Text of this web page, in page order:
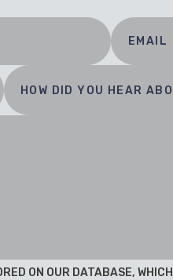
ON OUR DATABASE,